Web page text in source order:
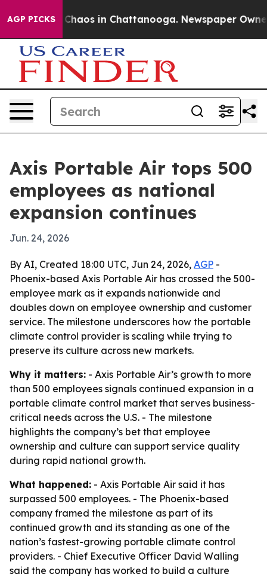
AGP PICKS
Collapse Chaos in Chattanooga. Newspaper Owner
Axis Portable Air tops 500
employees as national
expansion continues
Jun. 24, 2026
By AI, Created 18:00 UTC, Jun 24, 2026, AGP -
Phoenix-based Axis Portable Air has crossed the 500-
employee mark as it expands nationwide and
doubles down on employee ownership and customer
service. The milestone underscores how the portable
climate control provider is scaling while trying to
preserve its culture across new markets.
Why it matters: - Axis Portable Air’s growth to more
than 500 employees signals continued expansion in a
portable climate control market that serves business-
critical needs across the U.S. - The milestone
highlights the company’s bet that employee
ownership and culture can support service quality
during rapid national growth.
What happened: - Axis Portable Air said it has
surpassed 500 employees. - The Phoenix-based
company framed the milestone as part of its
continued growth and its standing as one of the
nation’s fastest-growing portable climate control
providers. - Chief Executive Officer David Walling
said the company has worked to build a culture